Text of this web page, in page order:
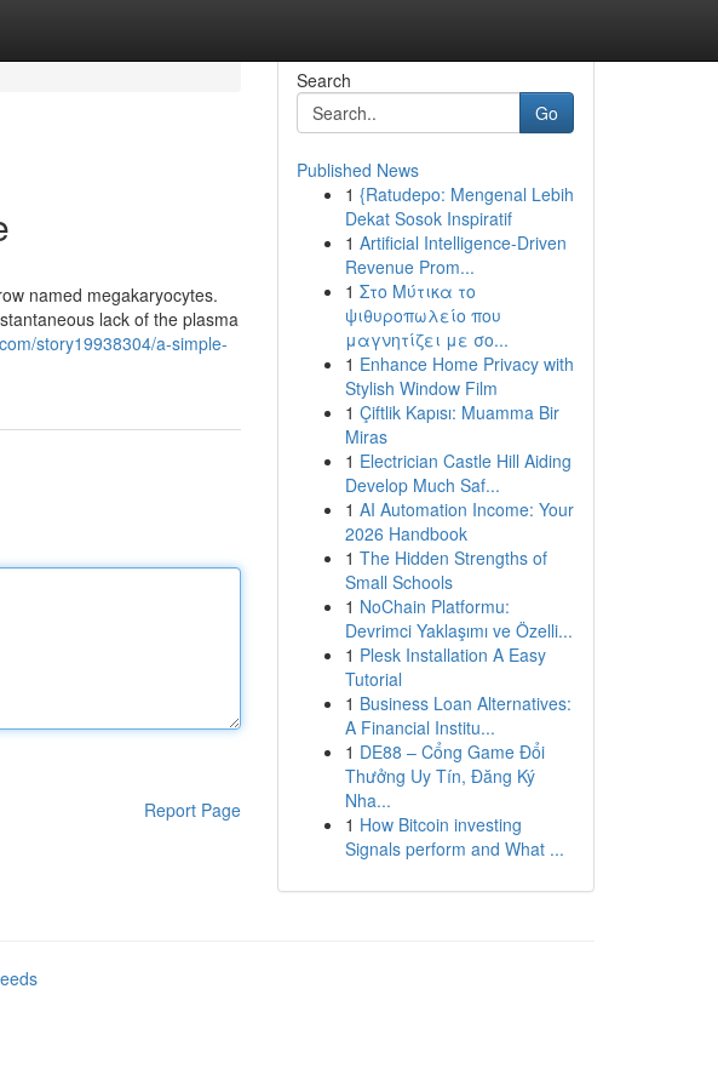
named megakaryocytes.
lack of the plasma
story19938304/a-simple-
Report Page
Search
Go
Published News
1 {Ratudepo: Mengenal Lebih
Dekat Sosok Inspiratif
1 Artificial Intelligence-Driven
Revenue Prom...
1 Στο Μύτικα το
ψιθυροπωλείο που
μαγνητίζει με σο...
1 Enhance Home Privacy with
Stylish Window Film
1 Çiftlik Kapısı: Muamma Bir
Miras
1 Electrician Castle Hill Aiding
Develop Much Saf...
1 AI Automation Income: Your
2026 Handbook
1 The Hidden Strengths of
Small Schools
1 NoChain Platformu:
Devrimci Yaklaşımı ve Özelli...
1 Plesk Installation A Easy
Tutorial
1 Business Loan Alternatives:
A Financial Institu...
1 DE88 – Cổng Game Đổi
Thưởng Uy Tín, Đăng Ký
Nha...
1 How Bitcoin investing
Signals perform and What ...